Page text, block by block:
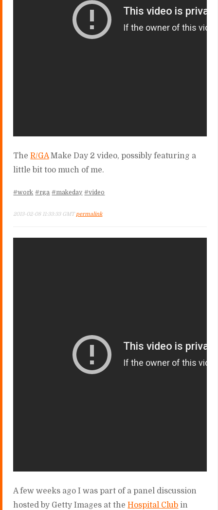
TheR/GAMake Day 2 video, possibly featuring a
little bit too much of me.
#work #rga #makeday #video
2013-02-08 11:33:33 GMTpermalink
A few weeks ago I was part of a panel discussion
hosted by Getty Images at theHospital Club in